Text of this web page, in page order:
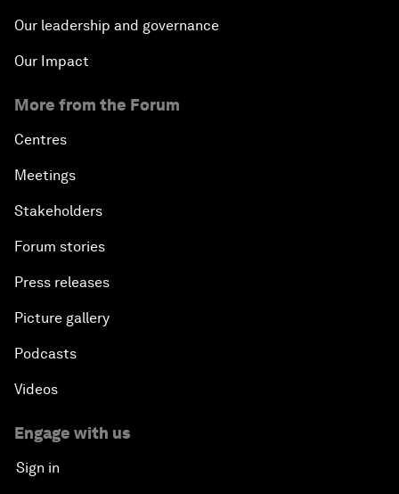
Our leadership and governance
Our Impact
More from the Forum
Centres
Meetings
Stakeholders
Forum stories
Press releases
Picture gallery
Podcasts
Videos
Engage with us
Sign in